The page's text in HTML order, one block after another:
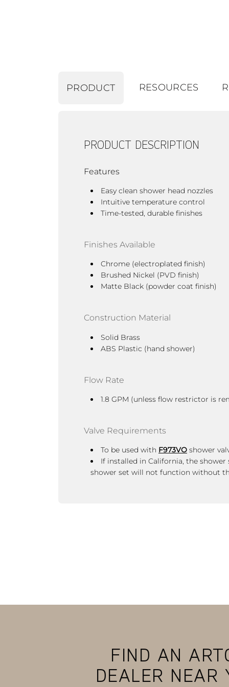
PRODUCT RESOURCES
PRODUCT DESCRIPTION
Features
Easy clean shower head nozzles
Intuitive temperature control
Time-tested, durable finishes
Finishes Available
Chrome (electroplated finish)
Brushed Nickel (PVD finish)
Matte Black (powder coat finish)
Construction Material
Solid Brass
ABS Plastic (hand shower)
Flow Rate
1.8 GPM (unless flow restrictor is
Valve Requirements
To be used with F973VO shower
If installed in California, the
shower set will not function without
FIND AN
DEALER NEAR